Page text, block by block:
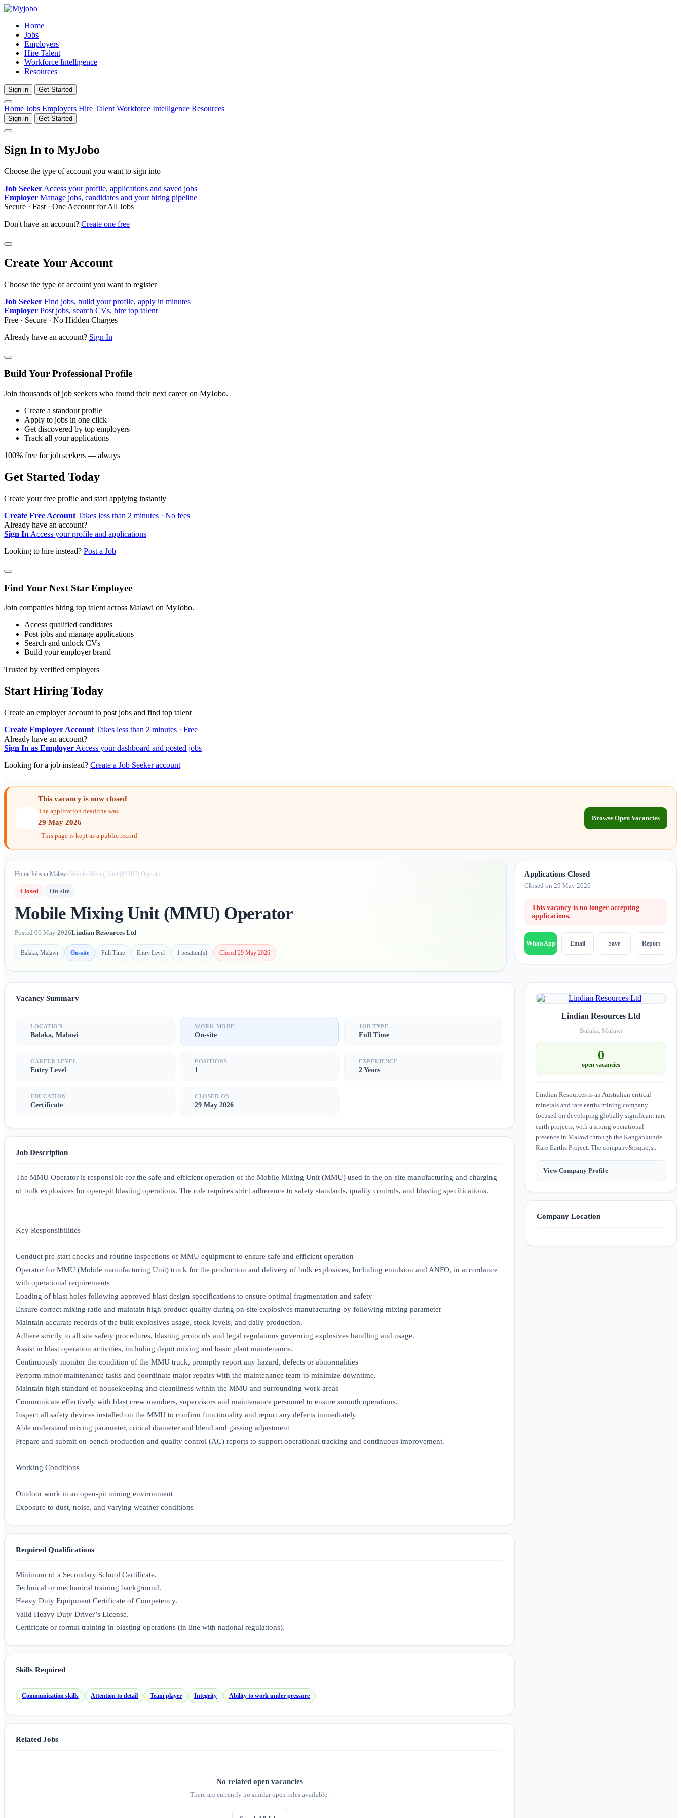
Home
Jobs
Employers
Hire Talent
Workforce Intelligence
Resources
Sign in Get Started
Home Jobs Employers Hire Talent Workforce Intelligence Resources
Sign in Get Started
Sign In to MyJobo
Choose the type of account you want to sign into
Job Seeker Access your profile, applications and saved jobs
Employer Manage jobs, candidates and your hiring pipeline
Secure · Fast · One Account for All Jobs
Don't have an account? Create one free
Create Your Account
Choose the type of account you want to register
Job Seeker Find jobs, build your profile, apply in minutes
Employer Post jobs, search CVs, hire top talent
Free · Secure · No Hidden Charges
Already have an account? Sign In
Build Your Professional Profile
Join thousands of job seekers who found their next career on MyJobo.
Create a standout profile
Apply to jobs in one click
Get discovered by top employers
Track all your applications
100% free for job seekers — always
Get Started Today
Create your free profile and start applying instantly
Create Free Account Takes less than 2 minutes · No fees
Already have an account?
Sign In Access your profile and applications
Looking to hire instead? Post a Job
Find Your Next Star Employee
Join companies hiring top talent across Malawi on MyJobo.
Access qualified candidates
Post jobs and manage applications
Search and unlock CVs
Build your employer brand
Trusted by verified employers
Start Hiring Today
Create an employer account to post jobs and find top talent
Create Employer Account Takes less than 2 minutes · Free
Already have an account?
Sign In as Employer Access your dashboard and posted jobs
Looking for a job instead? Create a Job Seeker account
This vacancy is now closed
The application deadline was
29 May 2026
. This page is kept as a public record.
Browse Open Vacancies
Home/Jobs in Malawi/Mobile Mixing Unit (MMU) Operator
Closed On-site
Mobile Mixing Unit (MMU) Operator
Posted 06 May 2026Lindian Resources Ltd
Balaka, Malawi On-site Full Time Entry Level 1 position(s) Closed 29 May 2026
Applications Closed
Closed on 29 May 2026
This vacancy is no longer accepting
applications.
WhatsApp Email Save Report
Vacancy Summary
LOCATION
Balaka, Malawi
WORK MODE
On-site
JOB TYPE
Full Time
CAREER LEVEL
Entry Level
POSITIONS
1
EXPERIENCE
2 Years
EDUCATION
Certificate
CLOSED ON
29 May 2026
Job Description
The MMU Operator is responsible for the safe and efficient operation of the Mobile Mixing Unit (MMU) used in the on-site manufacturing and charging
of bulk explosives for open-pit blasting operations. The role requires strict adherence to safety standards, quality controls, and blasting specifications.
Key Responsibilities
Conduct pre-start checks and routine inspections of MMU equipment to ensure safe and efficient operation
Operator for MMU (Mobile manufacturing Unit) truck for the production and delivery of bulk explosives, Including emulsion and ANFO, in accordance
with operational requirements
Loading of blast holes following approved blast design specifications to ensure optimal fragmentation and safety
Ensure correct mixing ratio and maintain high product quality during on-site explosives manufacturing by following mixing parameter
Maintain accurate records of the bulk explosives usage, stock levels, and daily production.
Adhere strictly to all site safety procedures, blasting protocols and legal regulations governing explosives handling and usage.
Assist in blast operation activities, including depot mixing and basic plant maintenance.
Continuously monitor the condition of the MMU truck, promptly report any hazard, defects or abnormalities
Perform minor maintenance tasks and coordinate major repairs with the maintenance team to minimize downtime.
Maintain high standard of housekeeping and cleanliness within the MMU and surrounding work areas
Communicate effectively with blast crew members, supervisors and maintenance personnel to ensure smooth operations.
Inspect all safety devices installed on the MMU to confirm functionality and report any defects immediately
Able understand mixing parameter, critical diameter and blend and gassing adjustment
Prepare and submit on-bench production and quality control (AC) reports to support operational tracking and continuous improvement.
Working Conditions
Outdoor work in an open-pit mining environment
Exposure to dust, noise, and varying weather conditions
Required Qualifications
Minimum of a Secondary School Certificate.
Technical or mechanical training background.
Heavy Duty Equipment Certificate of Competency.
Valid Heavy Duty Driver’s License.
Certificate or formal training in blasting operations (in line with national regulations).
Skills Required
Communication skills Attention to detail Team player Integrity Ability to work under pressure
Related Jobs
No related open vacancies
There are currently no similar open roles available.
Lindian Resources Ltd
Balaka, Malawi
0
open vacancies
Lindian Resources is an Australian critical
minerals and rare earths mining company
focused on developing globally significant rare
earth projects, with a strong operational
presence in Malawi through the Kangankunde
Rare Earths Project. The company&rsquo;s...
View Company Profile
Company Location